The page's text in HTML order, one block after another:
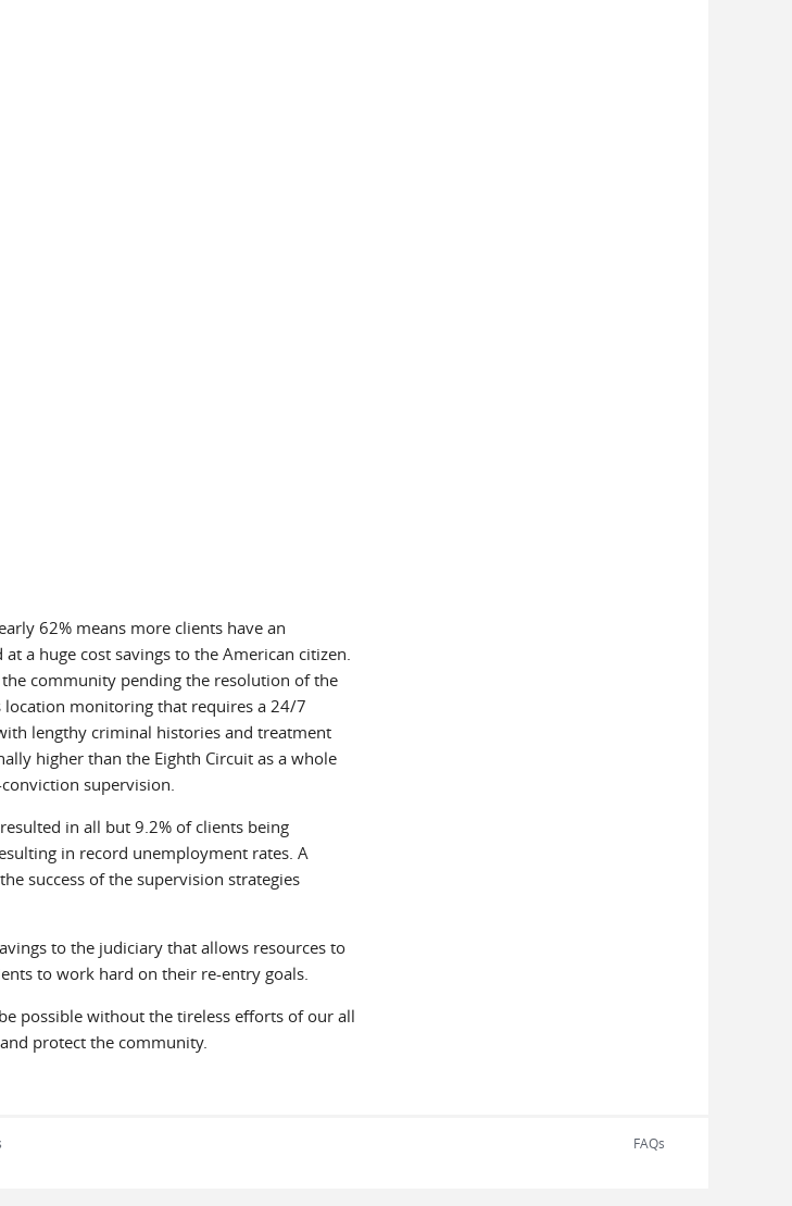
62% means more clients have an
a huge cost savings to the American citizen.
community pending the resolution of the
location monitoring that requires a 24/7
lengthy criminal histories and treatment
higher than the Eighth Circuit as a whole
supervision.
in all but 9.2% of clients being
in record unemployment rates. A
success of the supervision strategies
to the judiciary that allows resources to
to work hard on their re-entry goals.
possible without the tireless efforts of our all
protect the community.
FAQs